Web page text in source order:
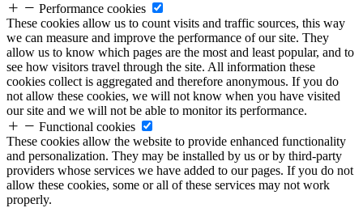
Performance cookies
These cookies allow us to count visits and traffic sources, this way
we can measure and improve the performance of our site. They
allow us to know which pages are the most and least popular, and to
see how visitors travel through the site. All information these
cookies collect is aggregated and therefore anonymous. If you do
not allow these cookies, we will not know when you have visited
our site and we will not be able to monitor its performance.
Functional cookies
These cookies allow the website to provide enhanced functionality
and personalization. They may be installed by us or by third-party
providers whose services we have added to our pages. If you do not
allow these cookies, some or all of these services may not work
properly.